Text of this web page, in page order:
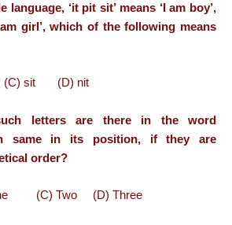
language, ‘it pit sit’ means ‘I am boy’,
am girl’, which of the following means
sit (D) nit
letters are there in the word
same in its position, if they are
order?
(C) Two (D) Three